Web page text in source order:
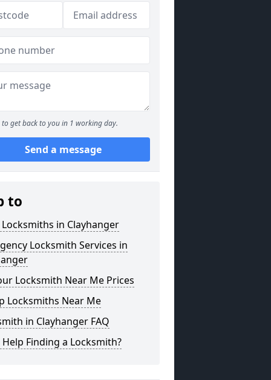
to get back to you in 1 working day.
Send a message
to
Locksmiths in Clayhanger
Locksmith Services in
Locksmith Near Me Prices
Locksmiths Near Me
in Clayhanger FAQ
Finding a Locksmith?